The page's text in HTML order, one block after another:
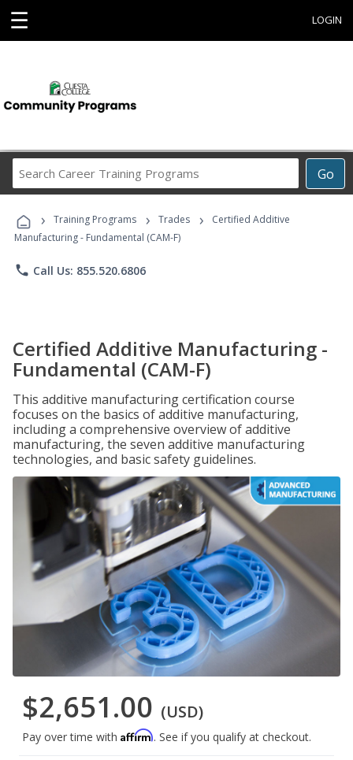
☰ LOGIN
Go
Career
Programs
› Training Programs › Trades ›
Certified Additive
Manufacturing - Fundamental (CAM-F)
phone Call Us: 855.520.6806
Certified Additive Manufacturing -
Fundamental (CAM-F)
This additive manufacturing certification course
focuses on the basics of additive manufacturing,
including a comprehensive overview of additive
manufacturing, the seven additive manufacturing
technologies, and basic safety guidelines.
$2,651.00 (USD)
Pay over time with Affirm. See if you qualify at checkout.